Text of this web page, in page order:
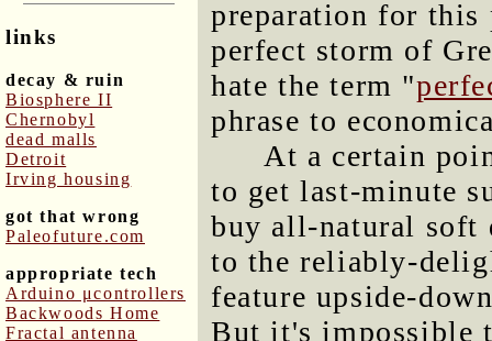
links
decay & ruin
Biosphere II
Chernobyl
dead malls
Detroit
Irving housing
got that wrong
Paleofuture.com
appropriate tech
Arduino μcontrollers
Backwoods Home
Fractal antenna
preparation for this
perfect storm of
hate the term "
phrase to
At a certain
to get last-minute
buy all-natural soft
to the reliably-
feature upside-
But it's impossible